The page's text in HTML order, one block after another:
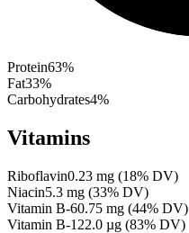
Protein63%
Fat33%
Carbohydrates4%
Vitamins
Riboflavin0.23 mg (18% DV)
Niacin5.3 mg (33% DV)
Vitamin B-60.75 mg (44% DV)
Vitamin B-122.0 µg (83% DV)